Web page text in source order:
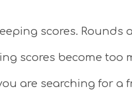
scores. Rounds
scores become too
are searching for a